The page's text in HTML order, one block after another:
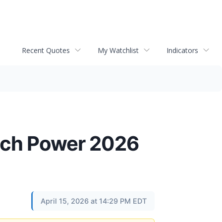
Recent Quotes My Watchlist Indicators
Power 2026
April 15, 2026 at 14:29 PM EDT